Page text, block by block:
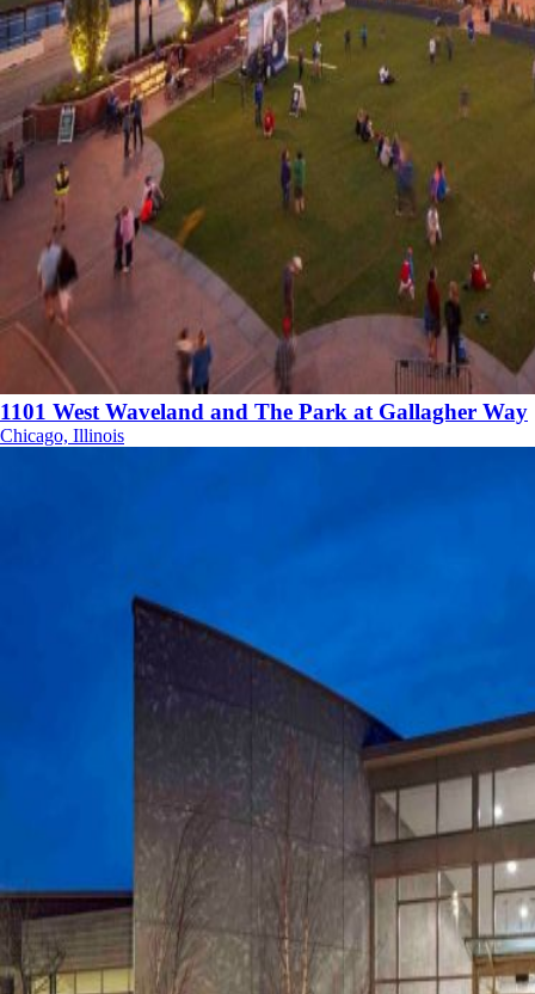
1101 West Waveland and The Park at Gallagher Way
Chicago, Illinois